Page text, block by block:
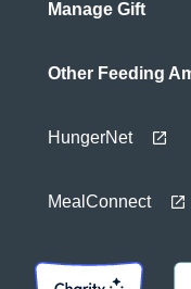
Manage Gift
Other Feeding
HungerNet
MealConnect